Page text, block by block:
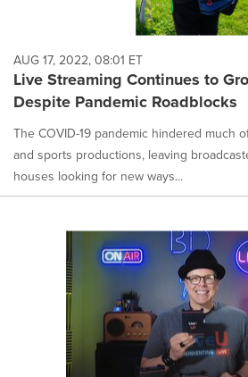
AUG 17, 2022, 08:01 ET
Live Streaming Continues to
Despite Pandemic Roadblocks
The COVID-19 pandemic hindered much
and sports productions, leaving
houses looking for new ways...